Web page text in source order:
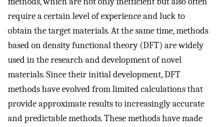
require a certain level of experience and luck to
obtain the target materials. At the same time, methods
based on density functional theory (DFT) are widely
used in the research and development of novel
materials. Since their initial development, DFT
methods have evolved from limited calculations that
provide approximate results to increasingly accurate
and predictable methods. These methods have made